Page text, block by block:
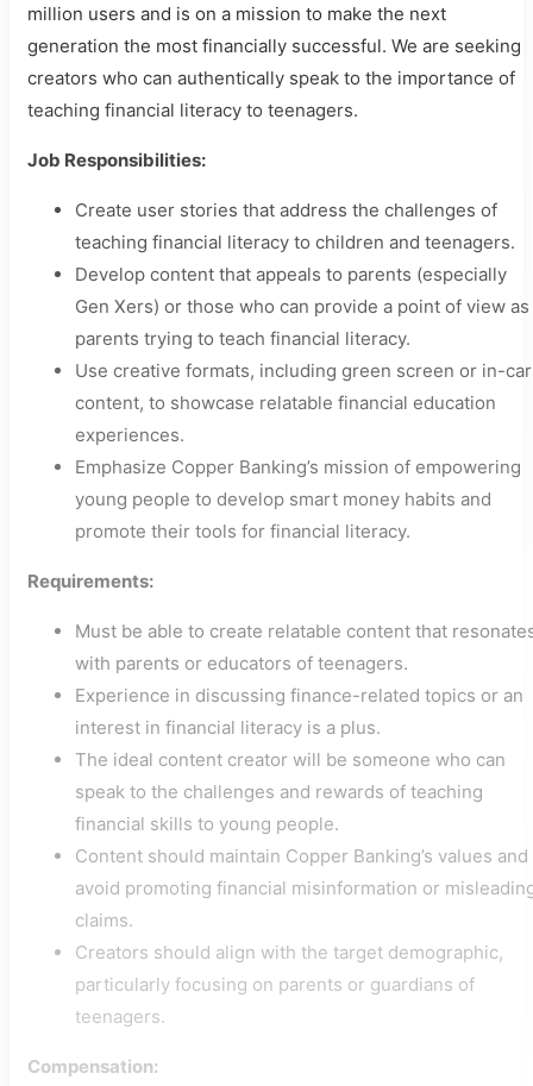
million users and is on a mission to make the next
generation the most financially successful. We are seeking
creators who can authentically speak to the importance of
teaching financial literacy to teenagers.
Job Responsibilities:
Create user stories that address the challenges of
teaching financial literacy to children and teenagers.
Develop content that appeals to parents (especially
Gen Xers) or those who can provide a point of view as
parents trying to teach financial literacy.
Use creative formats, including green screen or in-car
content, to showcase relatable financial education
experiences.
Emphasize Copper Banking’s mission of empowering
young people to develop smart money habits and
promote their tools for financial literacy.
Requirements:
Must be able to create relatable content that
with parents or educators of teenagers.
Experience in discussing finance-related topics or an
interest in financial literacy is a plus.
The ideal content creator will be someone who can
speak to the challenges and rewards of teaching
financial skills to young people.
Content should maintain Copper Banking’s values and
avoid promoting financial misinformation or
claims.
Creators should align with the target demographic,
particularly focusing on parents or guardians of
teenagers.
Compensation: